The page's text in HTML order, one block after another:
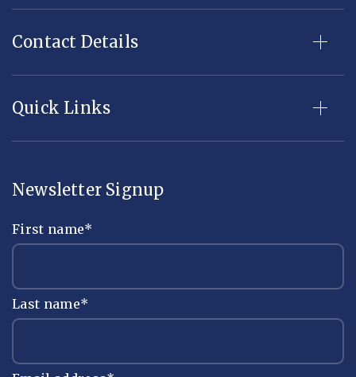
Contact Details
Quick Links
Newsletter Signup
First name*
Last name*